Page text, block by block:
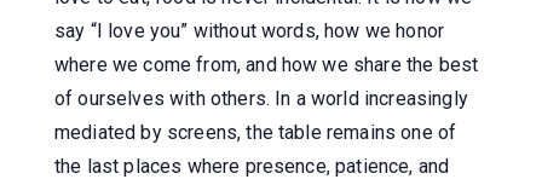
say “I love you” without words, how we honor
where we come from, and how we share the best
of ourselves with others. In a world increasingly
mediated by screens, the table remains one of
the last places where presence, patience, and